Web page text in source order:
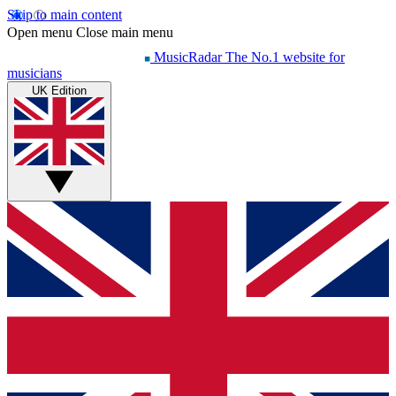
Skip to main content
Open menu Close main menu
MusicRadar The No.1 website for
musicians
UK Edition